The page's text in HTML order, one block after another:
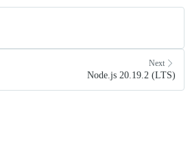
Next
Node.js 20.19.2 (LTS)